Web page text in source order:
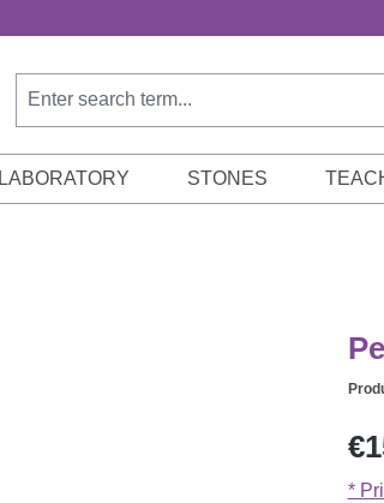
LABORATORY STONES
*